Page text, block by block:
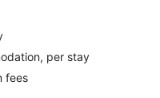
per stay
fees